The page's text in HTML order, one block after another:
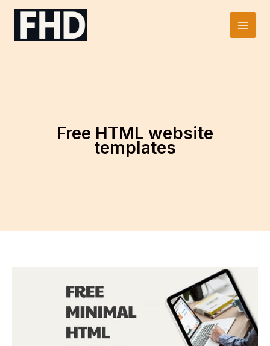
Skip
Main
Free HTML website
templates